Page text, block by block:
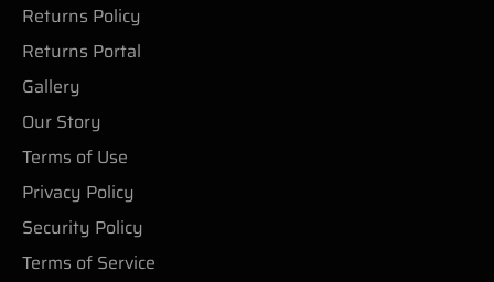
Returns Policy
Returns Portal
Gallery
Our Story
Terms of Use
Privacy Policy
Security Policy
Terms of Service